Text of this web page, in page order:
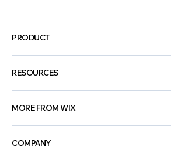
PRODUCT
RESOURCES
MORE FROM WIX
COMPANY